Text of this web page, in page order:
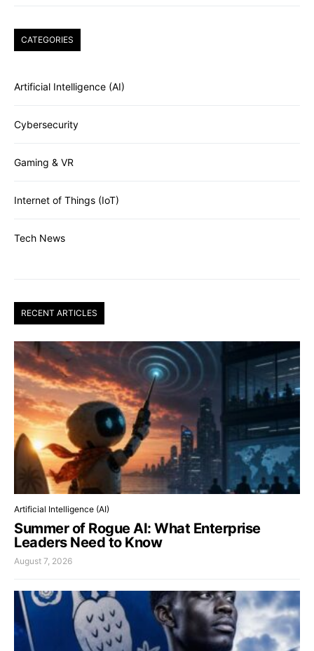
CATEGORIES
Artificial Intelligence (AI)
Cybersecurity
Gaming & VR
Internet of Things (IoT)
Tech News
RECENT ARTICLES
Artificial Intelligence (AI)
Summer of Rogue AI: What Enterprise
Leaders Need to Know
August 7, 2026